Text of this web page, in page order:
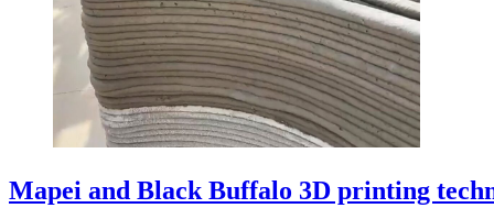
Mapei and Black Buffalo 3D printing